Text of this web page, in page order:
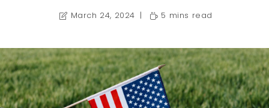
March 24, 2024 5 mins read